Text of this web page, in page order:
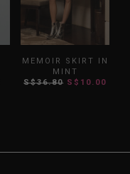
MEMOIR SKIRT IN
MINT
S$36.80 S$10.00